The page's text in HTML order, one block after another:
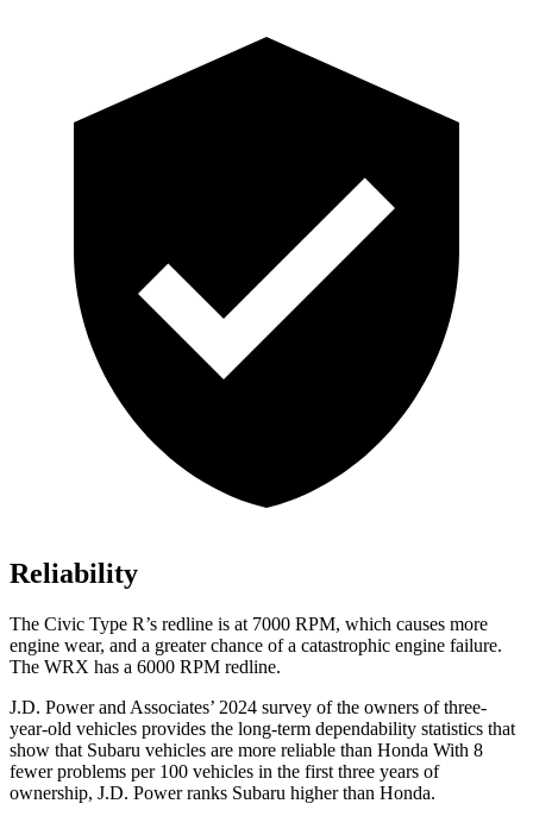
Reliability
The Civic Type R’s redline is at 7000 RPM, which causes more
engine wear, and a greater chance of a catastrophic engine failure.
The WRX has a 6000 RPM redline.
J.D. Power and Associates’ 2024 survey of the owners of three-
year-old vehicles provides the long-term dependability statistics that
show that Subaru vehicles are more reliable than Honda With 8
fewer problems per 100 vehicles in the first three years of
ownership, J.D. Power ranks Subaru higher than Honda.